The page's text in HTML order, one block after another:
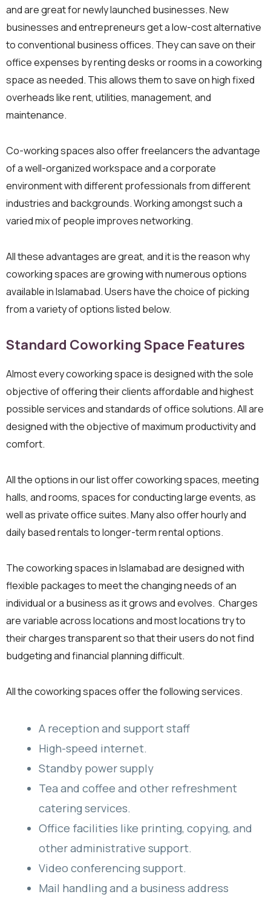
and are great for newly launched businesses. New
businesses and entrepreneurs get a low-cost alternative
to conventional business offices. They can save on their
office expenses by renting desks or rooms in a coworking
space as needed. This allows them to save on high fixed
overheads like rent, utilities, management, and
maintenance.
Co-working spaces also offer freelancers the advantage
of a well-organized workspace and a corporate
environment with different professionals from different
industries and backgrounds. Working amongst such a
varied mix of people improves networking.
All these advantages are great, and it is the reason why
coworking spaces are growing with numerous options
available in Islamabad. Users have the choice of picking
from a variety of options listed below.
Standard Coworking Space Features
Almost every coworking space is designed with the sole
objective of offering their clients affordable and highest
possible services and standards of office solutions. All are
designed with the objective of maximum productivity and
comfort.
All the options in our list offer coworking spaces, meeting
halls, and rooms, spaces for conducting large events, as
well as private office suites. Many also offer hourly and
daily based rentals to longer-term rental options.
The coworking spaces in Islamabad are designed with
flexible packages to meet the changing needs of an
individual or a business as it grows and evolves. Charges
are variable across locations and most locations try to
their charges transparent so that their users do not find
budgeting and financial planning difficult.
All the coworking spaces offer the following services.
A reception and support staff
High-speed internet.
Standby power supply
Tea and coffee and other refreshment
catering services.
Office facilities like printing, copying, and
other administrative support.
Video conferencing support.
Mail handling and a business address